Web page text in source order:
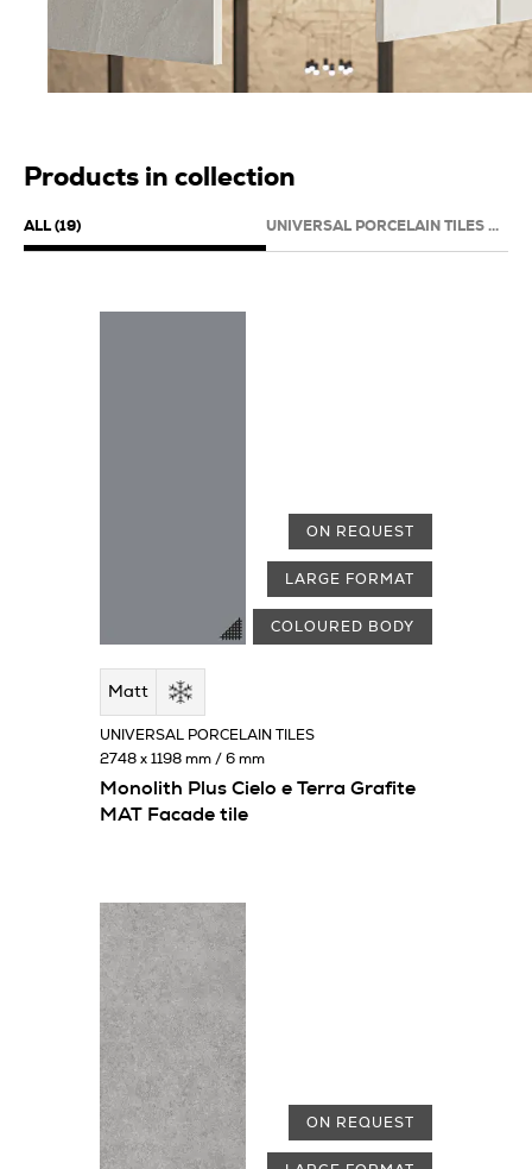
Products in collection
ALL (19) UNIVERSAL PORCELAIN TILES (19)
ON REQUEST
LARGE FORMAT
COLOURED BODY
Matt
Monolith Plus Cielo e Terra Grafite
MAT Facade tile
UNIVERSAL PORCELAIN TILES
2748 x 1198 mm / 6 mm
ON REQUEST